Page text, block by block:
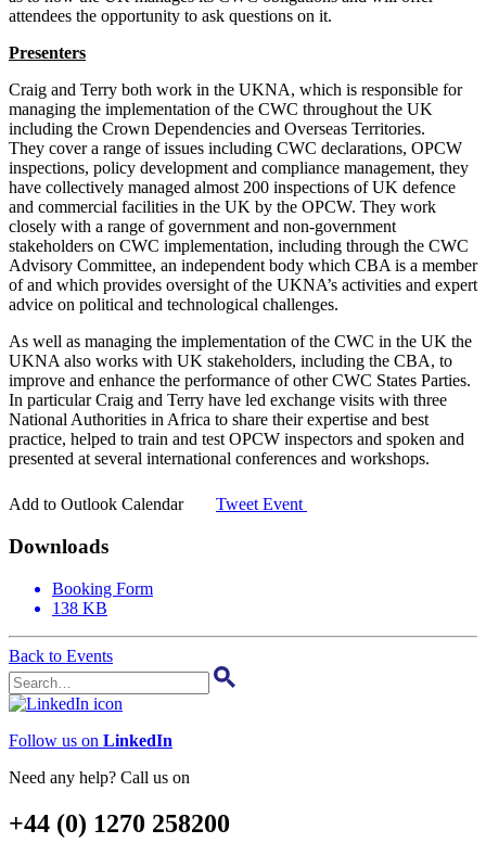
attendees the opportunity to ask questions on it.
Presenters
Craig and Terry both work in the UKNA, which is responsible for
managing the implementation of the CWC throughout the UK
including the Crown Dependencies and Overseas Territories.
They cover a range of issues including CWC declarations, OPCW
inspections, policy development and compliance management, they
have collectively managed almost 200 inspections of UK defence
and commercial facilities in the UK by the OPCW. They work
closely with a range of government and non-government
stakeholders on CWC implementation, including through the CWC
Advisory Committee, an independent body which CBA is a member
of and which provides oversight of the UKNA’s activities and expert
advice on political and technological challenges.
As well as managing the implementation of the CWC in the UK the
UKNA also works with UK stakeholders, including the CBA, to
improve and enhance the performance of other CWC States Parties.
In particular Craig and Terry have led exchange visits with three
National Authorities in Africa to share their expertise and best
practice, helped to train and test OPCW inspectors and spoken and
presented at several international conferences and workshops.
Add to Outlook Calendar Tweet Event
Downloads
Booking Form
138 KB
Back to Events
Follow us on LinkedIn
Need any help? Call us on
+44 (0) 1270 258200